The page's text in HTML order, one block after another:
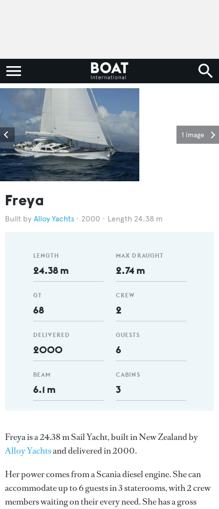
1 image
Freya
Alloy Yachts 2000 Length 24.38 m
LENGTH
24.38 m
GT
68
DELIVERED
2000
BEAM
6.1 m
MAX DRAUGHT
2.74 m
CREW
2
GUESTS
6
CABINS
3
Freya is a 24.38 m Sail Yacht, built in New Zealand by
Alloy Yachtsand delivered in 2000.
Her power comes from a Scania diesel engine. She can
accommodate up to 6 guests in 3 staterooms, with 2 crew
members waiting on their every need. She has a gross